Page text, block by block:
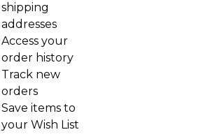
shipping
addresses
Access your
order history
Track new
orders
Save items to
your Wish List